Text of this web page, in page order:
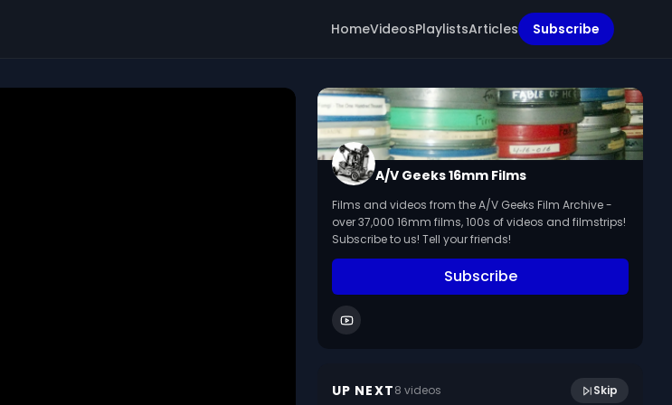
HomeVideosPlaylistsArticles Subscribe
A/V Geeks 16mm Films
Films and videos from the A/V Geeks Film Archive -
over 37,000 16mm films, 100s of videos and filmstrips!
Subscribe to us! Tell your friends!
Subscribe
UP NEXT8 videos Skip
July 2024